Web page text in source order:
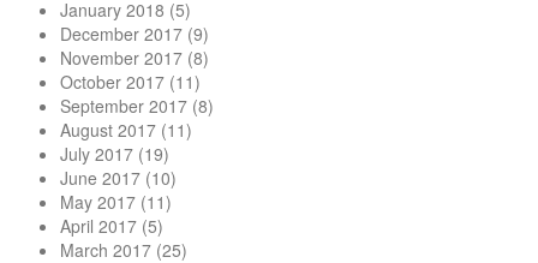
January 2018 (5)
December 2017 (9)
November 2017 (8)
October 2017 (11)
September 2017 (8)
August 2017 (11)
July 2017 (19)
June 2017 (10)
May 2017 (11)
April 2017 (5)
March 2017 (25)